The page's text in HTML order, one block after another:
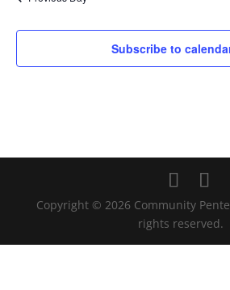
Subscribe to
Copyright © 2026 Community
rights reserved.